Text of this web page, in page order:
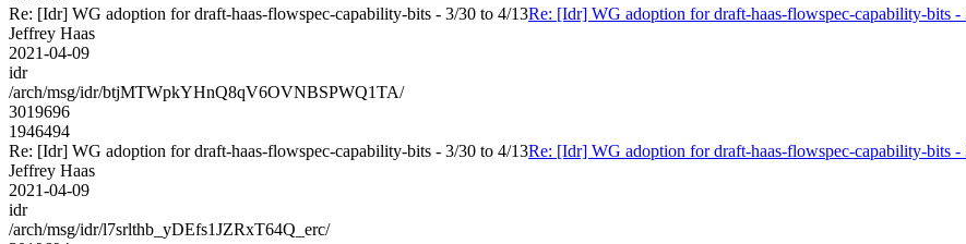
Re: [Idr] WG adoption for draft-haas-flowspec-capability-bits - 3/30 to 4/13Re: [Idr] WG adoption for draft-haas-flowspec-capability-bits -
Jeffrey Haas
2021-04-09
idr
/arch/msg/idr/btjMTWpkYHnQ8qV6OVNBSPWQ1TA/
3019696
1946494
Re: [Idr] WG adoption for draft-haas-flowspec-capability-bits - 3/30 to 4/13Re: [Idr] WG adoption for draft-haas-flowspec-capability-bits -
Jeffrey Haas
2021-04-09
idr
/arch/msg/idr/l7srlthb_yDEfs1JZRxT64Q_erc/